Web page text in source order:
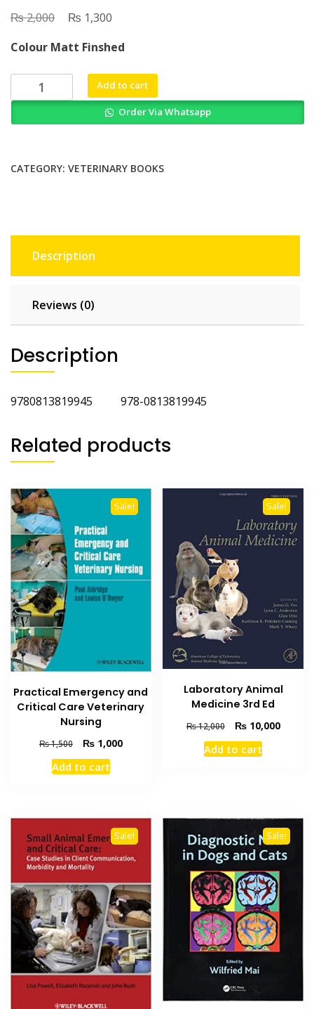
₨2,000
Original
was:
₨ 2,000.
₨ 1,300
is:
₨ 1,300.
Colour Matt Finshed
Animal
Analgesia
Add to cart
Order Via Whatsapp
CATEGORY: VETERINARY BOOKS
Description
Reviews (0)
Description
9780813819945 978-0813819945
Related products
Sale!
Practical Emergency and
Critical Care Veterinary
Nursing
₨1,500
Original
price
was:
₨1,000Current
Add to cart
Sale!
Laboratory Animal
Medicine 3rd Ed
₨12,000
Original
price
was:
₨10,000Current
Add to cart
Sale! Sale!